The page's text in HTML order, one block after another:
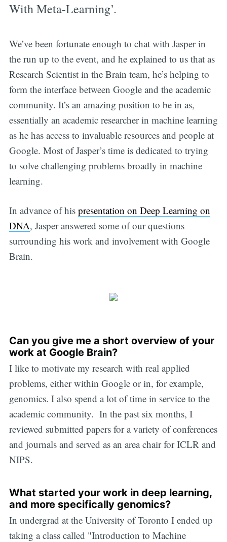
With Meta-Learning’.
We’ve been fortunate enough to chat with Jasper in
the run up to the event, and he explained to us that as
Research Scientist in the Brain team, he’s helping to
form the interface between Google and the academic
community. It’s an amazing position to be in as,
essentially an academic researcher in machine learning
as he has access to invaluable resources and people at
Google. Most of Jasper’s time is dedicated to trying
to solve challenging problems broadly in machine
learning.
In advance of his presentation on Deep Learning on
DNA, Jasper answered some of our questions
surrounding his work and involvement with Google
Brain.
Can you give me a short overview of your
work at Google Brain?
I like to motivate my research with real applied
problems, either within Google or in, for example,
genomics. I also spend a lot of time in service to the
academic community. In the past six months, I
reviewed submitted papers for a variety of conferences
and journals and served as an area chair for ICLR and
NIPS.
What started your work in deep learning,
and more specifically genomics?
In undergrad at the University of Toronto I ended up
taking a class called "Introduction to Machine